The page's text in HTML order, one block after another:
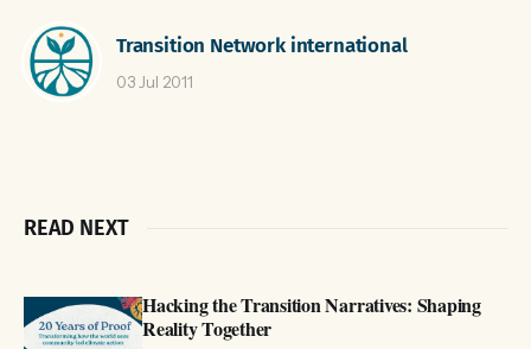
Transition Network international
03 Jul 2011
READ NEXT
Hacking the Transition Narratives: Shaping
Reality Together